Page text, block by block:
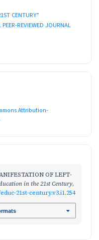
CENTURY”
REVIEWED JOURNAL
Attribution-
OF LEFT-
in the 21st Century,
21st-century.v3.i1.254